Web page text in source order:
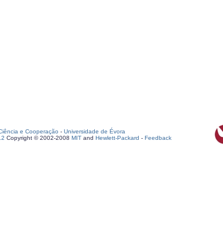
e Cooperação - Universidade de Évora
Copyright © 2002-2008 MIT and Hewlett-Packard - Feedback